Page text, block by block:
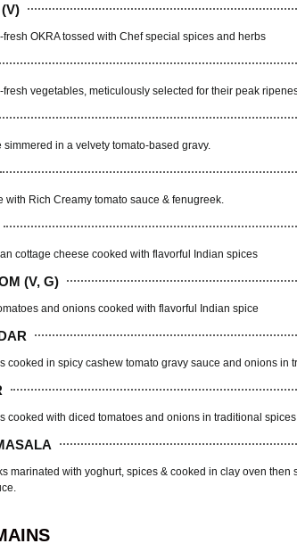
fresh OKRA tossed with Chef special spices and herbs
fresh vegetables, meticulously selected for their peak
simmered in a velvety tomato-based gravy.
with Rich Creamy tomato sauce & fenugreek.
cottage cheese cooked with flavorful Indian spices
(V, G)
and onions cooked with flavorful Indian spice
cooked in spicy cashew tomato gravy sauce and onions in
cooked with diced tomatoes and onions in traditional
marinated with yoghurt, spices & cooked in clay oven then